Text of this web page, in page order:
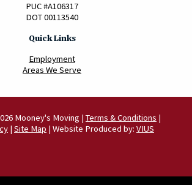
PUC #A106317
DOT 00113540
Quick Links
Employment
Areas We Serve
Mooney's Moving | Terms & Conditions |
| Site Map | Website Produced by: VIUS